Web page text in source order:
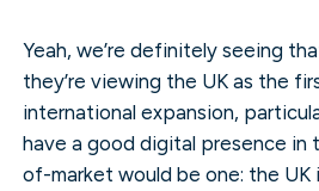
Yeah, we’re definitely seeing
they’re viewing the UK as the
international expansion,
have a good digital presence in
of-market would be one: the